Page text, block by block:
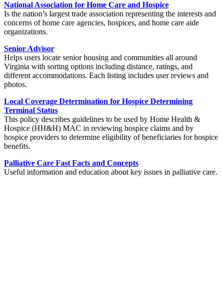
National Association for Home Care and Hospice
Is the nation’s largest trade association representing the interests and
concerns of home care agencies, hospices, and home care aide
organizations.
Senior Advisor
Helps users locate senior housing and communities all around
Virginia with sorting options including distance, ratings, and
different accommodations. Each listing includes user reviews and
photos.
Local Coverage Determination for Hospice Determining
Terminal Status
This policy describes guidelines to be used by Home Health &
Hospice (HH&H) MAC in reviewing hospice claims and by
hospice providers to determine eligibility of beneficiaries for hospice
benefits.
Palliative Care Fast Facts and Concepts
Useful information and education about key issues in palliative care.